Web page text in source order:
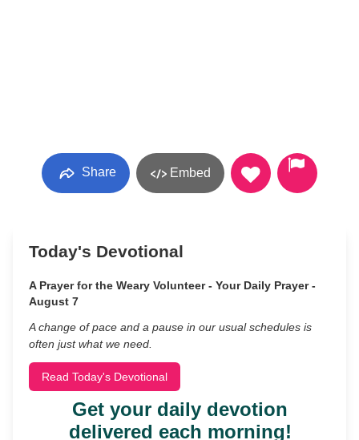
Share Embed
Today's Devotional
A Prayer for the Weary Volunteer - Your Daily Prayer -
August 7
A change of pace and a pause in our usual schedules is
often just what we need.
Read Today's Devotional